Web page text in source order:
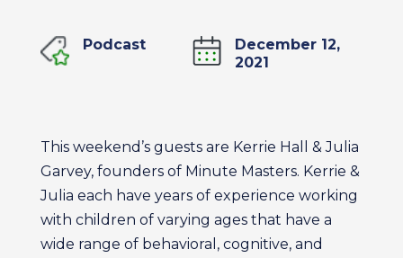
Podcast
December 12,
2021
This weekend’s guests are Kerrie Hall & Julia
Garvey, founders of Minute Masters. Kerrie &
Julia each have years of experience working
with children of varying ages that have a
wide range of behavioral, cognitive, and